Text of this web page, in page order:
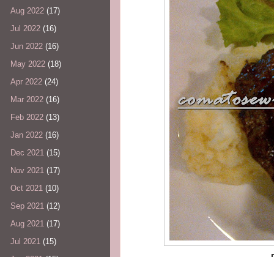
Aug 2022 (17)
Jul 2022 (16)
Jun 2022 (16)
May 2022 (18)
Apr 2022 (24)
Mar 2022 (16)
Feb 2022 (13)
Jan 2022 (16)
Dec 2021 (15)
Nov 2021 (17)
Oct 2021 (10)
Sep 2021 (12)
Aug 2021 (17)
Jul 2021 (15)